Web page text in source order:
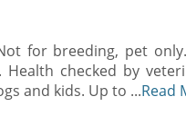
for breeding, pet
checked by
and kids. Up to ...Read